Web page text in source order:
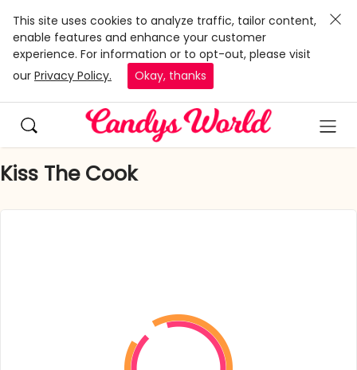
This site uses cookies to analyze traffic, tailor content,
enable features and enhance your customer
experience. For information or to opt-out, please visit
our Privacy Policy. Okay, thanks
Kiss The Cook